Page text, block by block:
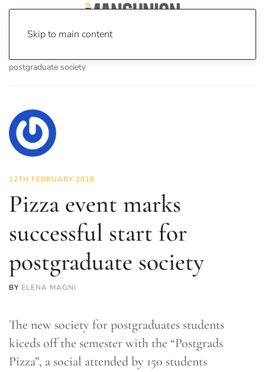
Skip to main content
postgraduate society
12TH FEBRUARY 2018
Pizza event marks
successful start for
postgraduate society
BY ELENA MAGNI
The new society for postgraduates students
kiceds off the semester with the “Postgrads
Pizza”, a social attended by 150 students